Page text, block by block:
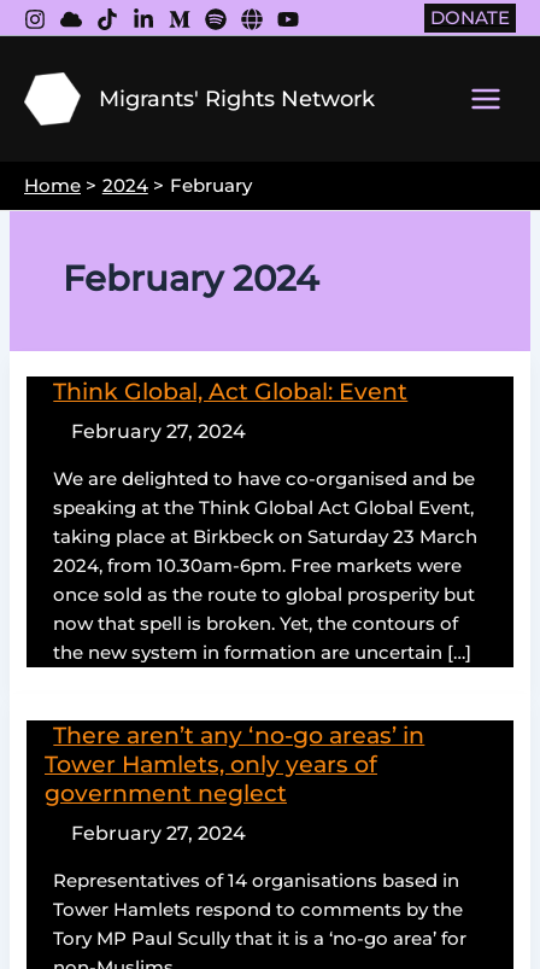
Skip
to
content
DONATE
Migrants' Rights Network
Home 2024 February
February 2024
Think Global, Act Global: Event
February 27, 2024
We are delighted to have co-organised and be
speaking at the Think Global Act Global Event,
taking place at Birkbeck on Saturday 23 March
2024, from 10.30am-6pm. Free markets were
once sold as the route to global prosperity but
now that spell is broken. Yet, the contours of
the new system in formation are uncertain […]
There aren’t any ‘no-go areas’ in
Tower Hamlets, only years of
government neglect
February 27, 2024
Representatives of 14 organisations based in
Tower Hamlets respond to comments by the
Tory MP Paul Scully that it is a ‘no-go area’ for